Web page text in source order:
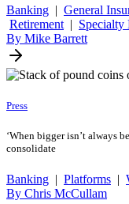
Banking | General
Retirement | Specialty
By Mike Barrett
Press
‘When bigger isn’t always
consolidate
Banking | Platforms |
By Chris McCullam